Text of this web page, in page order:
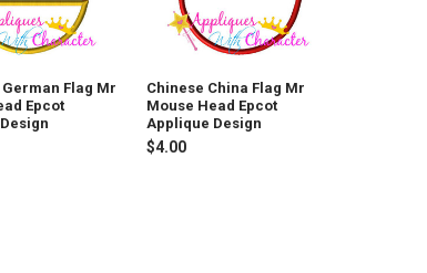
Flag Mr
Epcot
Chinese China Flag Mr
Mouse Head Epcot
Applique Design
$4.00